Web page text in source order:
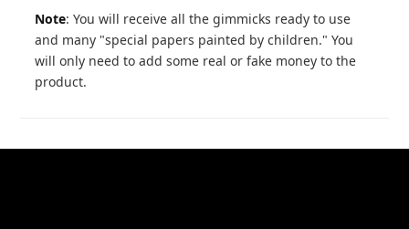
Note: You will receive all the gimmicks ready to use
and many "special papers painted by children." You
will only need to add some real or fake money to the
product.